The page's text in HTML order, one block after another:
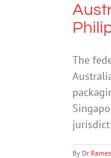
The
By Dr